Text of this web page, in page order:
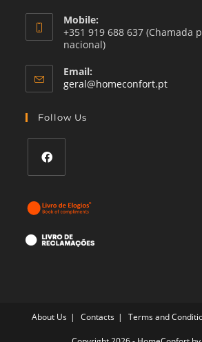
Mobile:
+351 919 688 637 (Chamada
nacional)
Email:
geral@homeconfort.ptOpens
Follow Us
in
a
new
About Us Contacts Terms and